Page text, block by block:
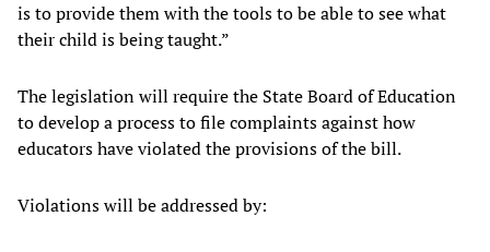
is to provide them with the tools to be able to see what
their child is being taught.”
The legislation will require the State Board of Education
to develop a process to file complaints against how
educators have violated the provisions of the bill.
Violations will be addressed by: